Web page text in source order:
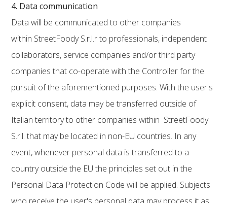
4. Data communication
Data will be communicated to other companies
within StreetFoody S.r.l.r to professionals, independent
collaborators, service companies and/or third party
companies that co-operate with the Controller for the
pursuit of the aforementioned purposes. With the user's
explicit consent, data may be transferred outside of
Italian territory to other companies within StreetFoody
S.r.l. that may be located in non-EU countries. In any
event, whenever personal data is transferred to a
country outside the EU the principles set out in the
Personal Data Protection Code will be applied. Subjects